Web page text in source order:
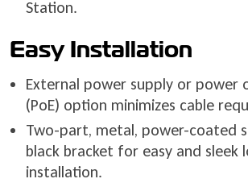
Station.
Easy Installation
External power supply or power
(PoE) option minimizes cable
Two-part, metal, power-coated
black bracket for easy and sleek
installation.